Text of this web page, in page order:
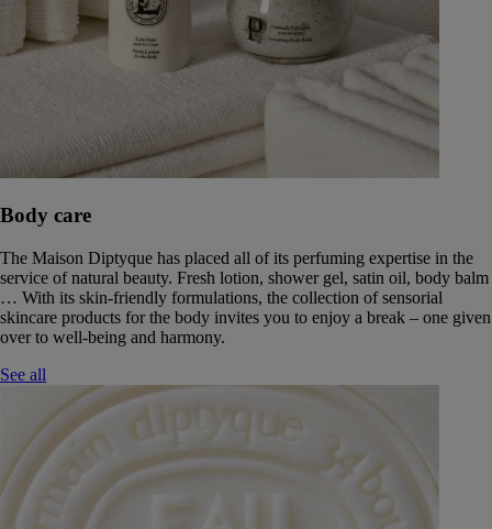
Body care
The Maison Diptyque has placed all of its perfuming expertise in the
service of natural beauty. Fresh lotion, shower gel, satin oil, body balm
… With its skin-friendly formulations, the collection of sensorial
skincare products for the body invites you to enjoy a break – one given
over to well-being and harmony.
See all